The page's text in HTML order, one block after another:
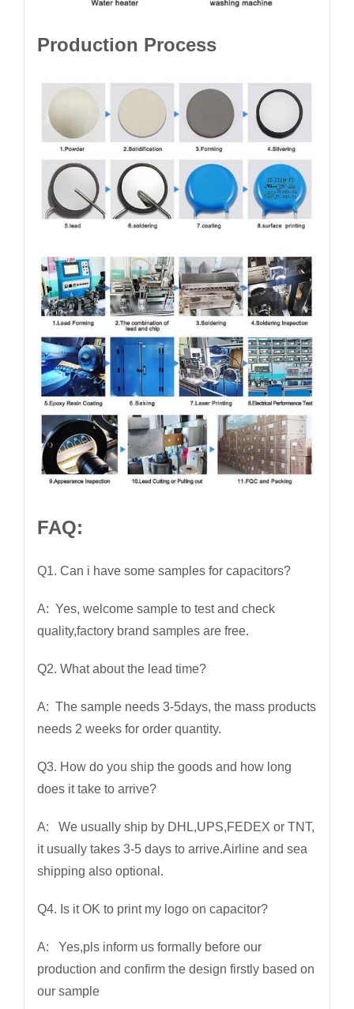
Production Process
FAQ:
Q1. Can i have some samples for capacitors?
A: Yes, welcome sample to test and check
quality,factory brand samples are free.
Q2. What about the lead time?
A: The sample needs 3-5days, the mass products
needs 2 weeks for order quantity.
Q3. How do you ship the goods and how long
does it take to arrive?
A: We usually ship by DHL,UPS,FEDEX or TNT,
it usually takes 3-5 days to arrive.Airline and sea
shipping also optional.
Q4. Is it OK to print my logo on capacitor?
A: Yes,pls inform us formally before our
production and confirm the design firstly based on
our sample